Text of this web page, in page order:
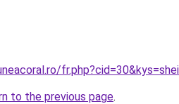
to the previous page.